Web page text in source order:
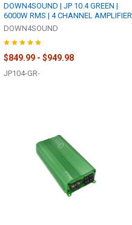
DOWN4SOUND | JP 10.4 GREEN |
6000W RMS | 4 CHANNEL AMPLIFIER
DOWN4SOUND
$849.99 - $949.98
JP104-GR-